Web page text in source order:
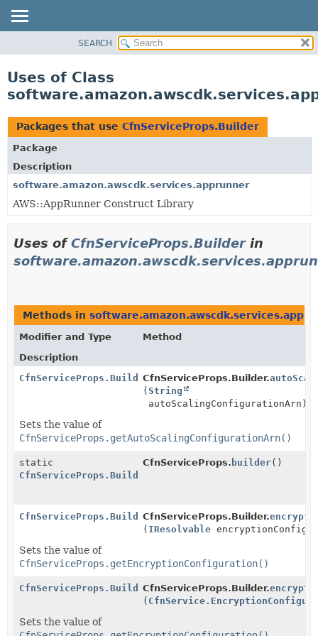
CLASS
TREE
DEPRECATED
INDEX
HELP
SEARCH
Uses of Class
Packages that use CfnServiceProps.Builder
Package
Description
software.amazon.awscdk.services.apprunner
AWS::AppRunner Construct Library
Uses ofCfnServiceProps.Builderin
Methods in
Modifier and Type
Method
Description
CfnServiceProps.BuilderCfnServiceProps.Builder.
(String
autoScalingConfigurationArn)
Sets the value of
CfnServiceProps.getAutoScalingConfigurationArn()
static
CfnServiceProps.Builder
CfnServiceProps. builder()
CfnServiceProps.BuilderCfnServiceProps.Builder.
( IResolvable
Sets the value of
CfnServiceProps.getEncryptionConfiguration()
CfnServiceProps.BuilderCfnServiceProps.Builder.
(
Sets the value of